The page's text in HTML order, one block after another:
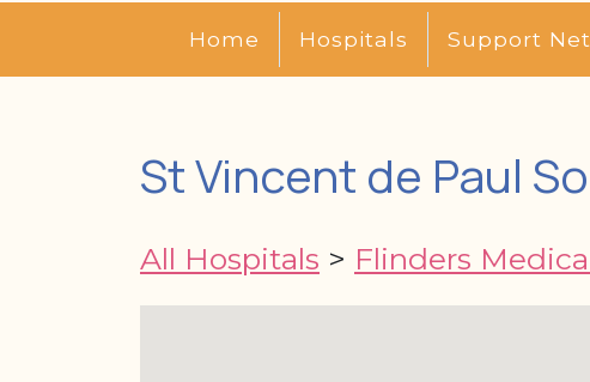
Home Hospitals Support
St Vincent de Paul
All Hospitals > Flinders